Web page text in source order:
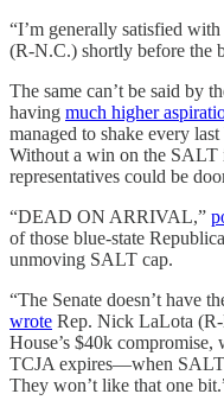
“I’m generally satisfied
(R-N.C.) shortly before the
The same can’t be said by
having much higher
managed to shake every
Without a win on the SALT
representatives could be
“DEAD ON ARRIVAL,”
of those blue-state
unmoving SALT cap.
“The Senate doesn’t have
wrote Rep. Nick LaLota
House’s $40k
TCJA expires—when SALT
They won’t like that one